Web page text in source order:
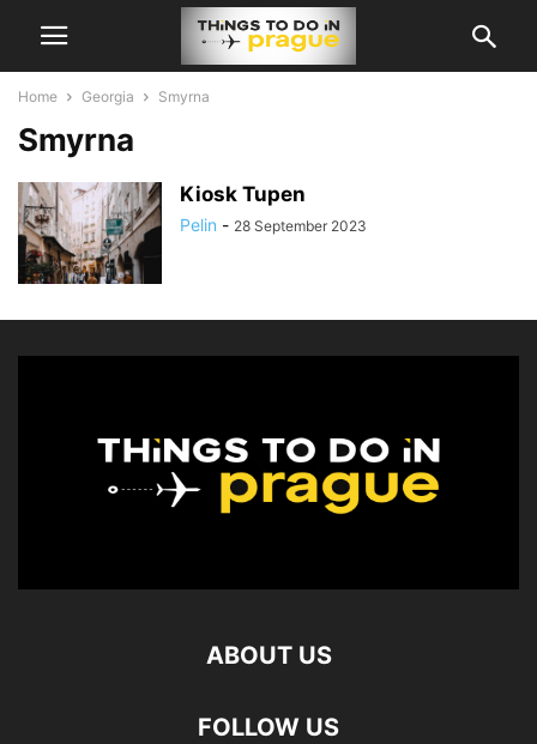
Home Georgia Smyrna
Smyrna
Kiosk Tupen
Pelin - 28 September 2023
ABOUT US
FOLLOW US